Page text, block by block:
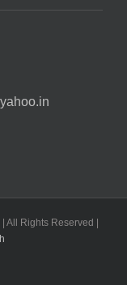
Rights Reserved |